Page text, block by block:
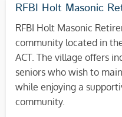
RFBI Holt Masonic
RFBI Holt Masonic
community located in
ACT. The village offers
seniors who wish to
while enjoying a
community.